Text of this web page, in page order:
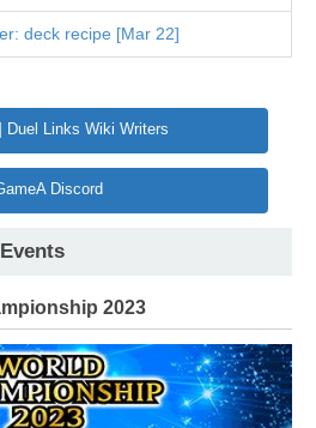
deck recipe [Mar 22]
Duel Links Wiki Writers
Discord
2023